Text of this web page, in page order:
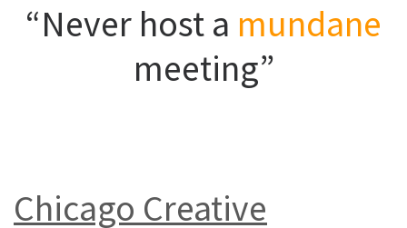
“Never host a mundane
meeting”
Chicago Creative